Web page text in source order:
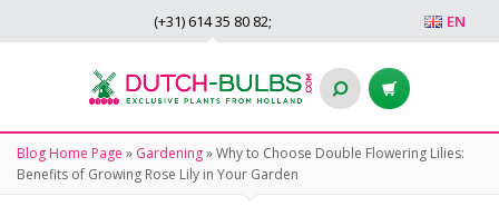
EN
(+31) 614 35 80 82;
Blog Home Page » Gardening»Why to Choose Double Flowering Lilies:
Benefits of Growing Rose Lily in Your Garden